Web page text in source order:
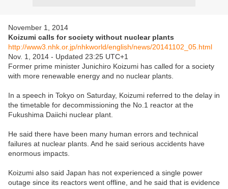
November 1, 2014
Koizumi calls for society without nuclear plants
http://www3.nhk.or.jp/nhkworld/english/news/20141102_05.html
Nov. 1, 2014 - Updated 23:25 UTC+1
Former prime minister Junichiro Koizumi has called for a society
with more renewable energy and no nuclear plants.
In a speech in Tokyo on Saturday, Koizumi referred to the delay in
the timetable for decommissioning the No.1 reactor at the
Fukushima Daiichi nuclear plant.
He said there have been many human errors and technical
failures at nuclear plants. And he said serious accidents have
enormous impacts.
Koizumi also said Japan has not experienced a single power
outage since its reactors went offline, and he said that is evidence